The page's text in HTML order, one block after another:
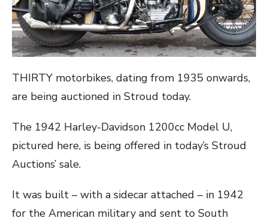
THIRTY motorbikes, dating from 1935 onwards,
are being auctioned in Stroud today.
The 1942 Harley-Davidson 1200cc Model U,
pictured here, is being offered in today’s Stroud
Auctions’ sale.
It was built – with a sidecar attached – in 1942
for the American military and sent to South